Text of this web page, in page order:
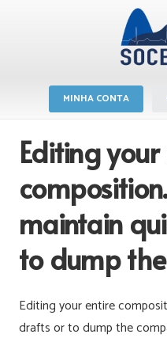
MINHA CONTA
Editing
maintain
to dump
Editing your entire
drafts or to dump the